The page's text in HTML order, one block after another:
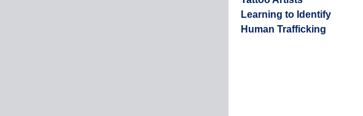
Learning to Identify
Human Trafficking